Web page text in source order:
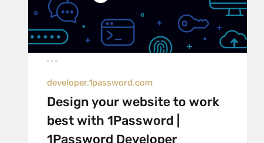
developer.1password.com
Design your website to work
best with 1Password |
1Password Developer